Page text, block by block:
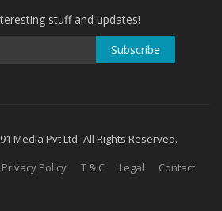
stuff and updates!
Subscribe
Media Pvt Ltd- All Rights Reserved.
Privacy Policy T & C Legal Contact